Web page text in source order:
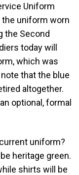
Uniform
the uniform worn
the Second
today will
which was
that the blue
altogether.
optional, formal
uniform?
heritage green.
shirts will be